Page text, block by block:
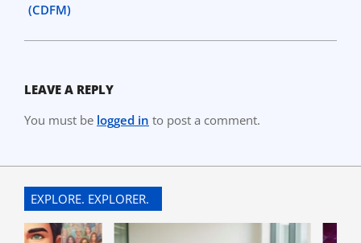
(CDFM)
LEAVE A REPLY
You must be logged in to post a comment.
EXPLORE. EXPLORER.